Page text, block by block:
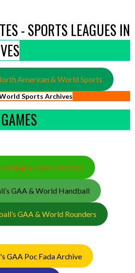
- SPORTS LEAGUES IN
American & World Sports
Sports Archives
& Gaelic Football
GAA & World Handball
GAA & World Rounders
GAA Poc Fada Archive